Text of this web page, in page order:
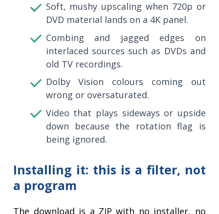
Soft, mushy upscaling when 720p or
DVD material lands on a 4K panel.
Combing and jagged edges on
interlaced sources such as DVDs and
old TV recordings.
Dolby Vision colours coming out
wrong or oversaturated.
Video that plays sideways or upside
down because the rotation flag is
being ignored.
Installing it: this is a filter, not
a program
The download is a ZIP with no installer, no